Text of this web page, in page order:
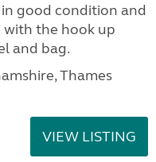
good condition and
the hook up
and bag.
Thames
VIEW LISTING